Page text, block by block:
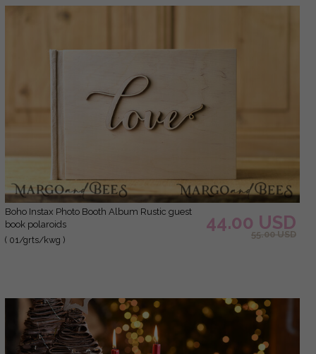
Boho Instax Photo Booth Album Rustic guest
book polaroids
( 01/grts/kwg )
44.00 USD
55.00 USD